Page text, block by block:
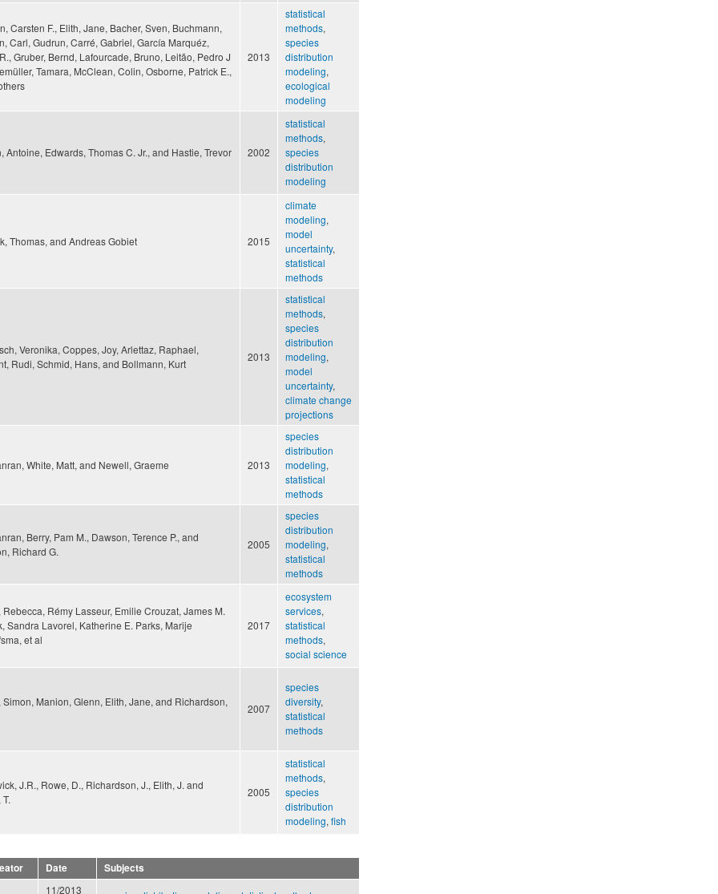
Carsten F., Elith, Jane, Bacher, Sven, Buchmann,
Carl, Gudrun, Carré, Gabriel, García Marquéz,
Gruber, Bernd, Lafourcade, Bruno, Leitão, Pedro J
Tamara, McClean, Colin, Osborne, Patrick E.,
2013
statistical
methods,
species
distribution
modeling,
ecological
modeling
Antoine, Edwards, Thomas C. Jr., and Hastie, Trevor 2002
statistical
methods,
species
distribution
modeling
Thomas, and Andreas Gobiet 2015
climate
modeling,
model
uncertainty,
statistical
methods
Veronika, Coppes, Joy, Arlettaz, Raphael,
Rudi, Schmid, Hans, and Bollmann, Kurt
2013
statistical
methods,
species
distribution
modeling,
model
uncertainty,
climate change
projections
White, Matt, and Newell, Graeme 2013
species
distribution
modeling,
statistical
methods
Berry, Pam M., Dawson, Terence P., and
Richard G.
2005
species
distribution
modeling,
statistical
methods
Rebecca, Rémy Lasseur, Emilie Crouzat, James M.
Sandra Lavorel, Katherine E. Parks, Marije
et al
2017
ecosystem
services,
statistical
methods,
social science
Simon, Manion, Glenn, Elith, Jane, and Richardson,
2007
species
diversity,
statistical
methods
J.R., Rowe, D., Richardson, J., Elith, J. and
2005
statistical
methods,
species
distribution
modeling, fish
Date
Subjects
11/2013